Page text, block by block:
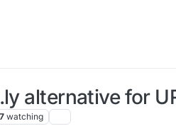
alternative for
7 watching